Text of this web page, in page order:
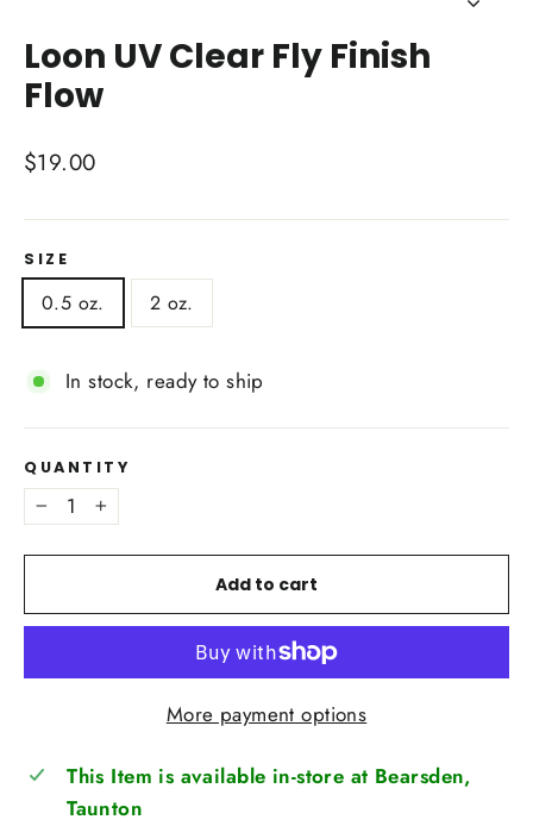
Loon UV Clear Fly Finish
Flow
Regular
$19.00
SIZE
0.5 oz. 2 oz.
In stock, ready to ship
QUANTITY
− +
Add to cart
More payment options
This Item is available in-store at Bearsden,
Taunton